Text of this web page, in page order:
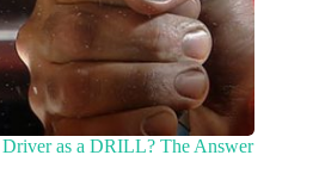
as a DRILL? The Answer